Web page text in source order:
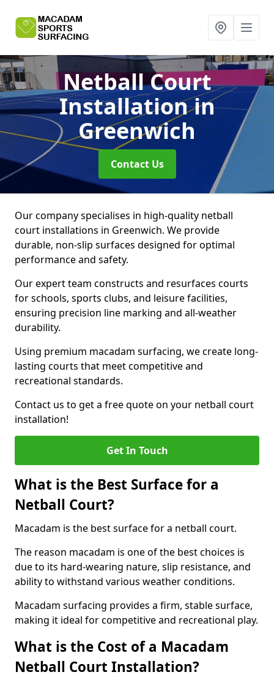
Netball Court
Installationin
Greenwich
Contact Us
Our company specialises in high-quality netball
court installations in Greenwich. We provide
durable, non-slip surfaces designed for optimal
performance and safety.
Our expert team constructs and resurfaces courts
for schools, sports clubs, and leisure facilities,
ensuring precision line marking and all-weather
durability.
Using premium macadam surfacing, we create long-
lasting courts that meet competitive and
recreational standards.
Contact us to get a free quote on your netball court
installation!
Get In Touch
What is the Best Surface for a
Netball Court?
Macadam is the best surface for a netball court.
The reason macadam is one of the best choices is
due to its hard-wearing nature, slip resistance, and
ability to withstand various weather conditions.
Macadam surfacing provides a firm, stable surface,
making it ideal for competitive and recreational play.
What is the Cost of a Macadam
Netball Court Installation?